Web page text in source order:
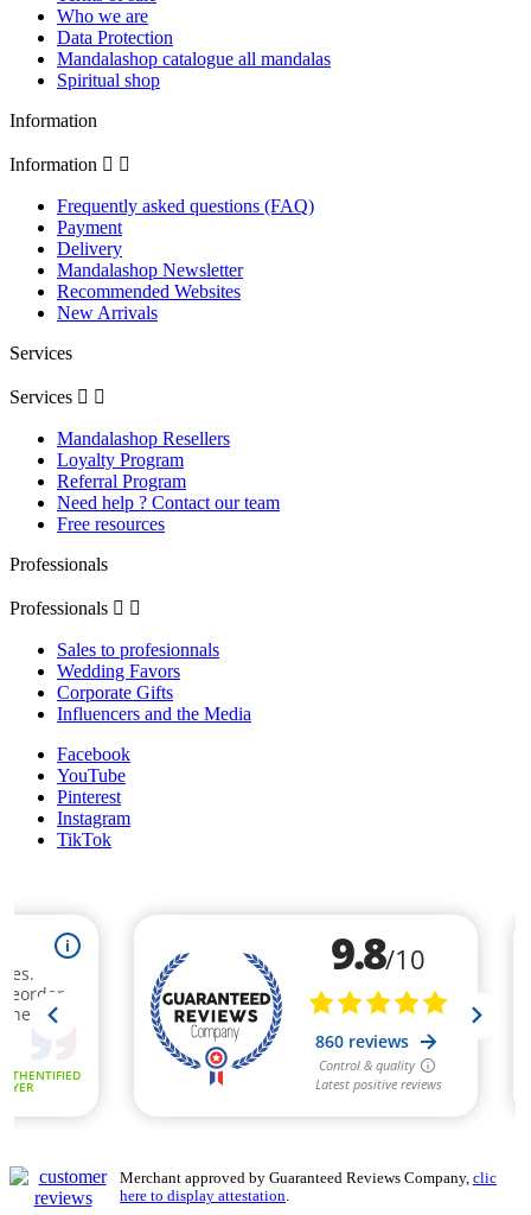
Who we are
Data Protection
Mandalashop catalogue all mandalas
Spiritual shop
Information
Information  
Frequently asked questions (FAQ)
Payment
Delivery
Mandalashop Newsletter
Recommended Websites
New Arrivals
Services
Services  
Mandalashop Resellers
Loyalty Program
Referral Program
Need help ? Contact our team
Free resources
Professionals
Professionals  
Sales to profesionnals
Wedding Favors
Corporate Gifts
Influencers and the Media
Facebook
YouTube
Pinterest
Instagram
TikTok
Merchant approved by Guaranteed Reviews Company, clic
here to display attestation.